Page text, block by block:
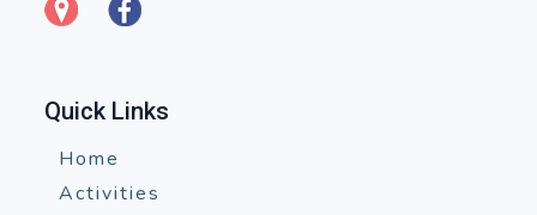
Quick Links
Home
Activities